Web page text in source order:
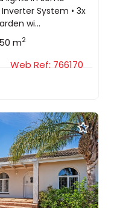
System •⁠ ⁠3x
wi...
m2
Web Ref: 766170